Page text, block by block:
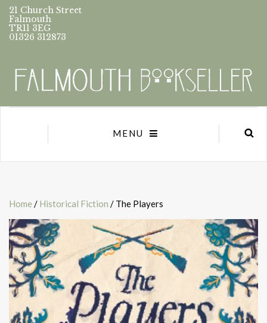
21 Church Street
Falmouth
TR11 3EG
01326 312873
MENU
Home / Historical Fiction / The Players